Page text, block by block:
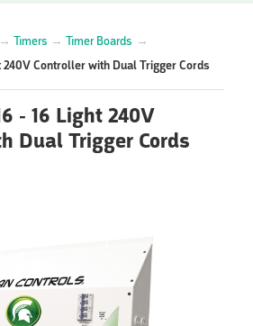
→ Timers → Timer Boards →
240V Controller with Dual Trigger Cords
- 16 Light 240V
Dual Trigger Cords